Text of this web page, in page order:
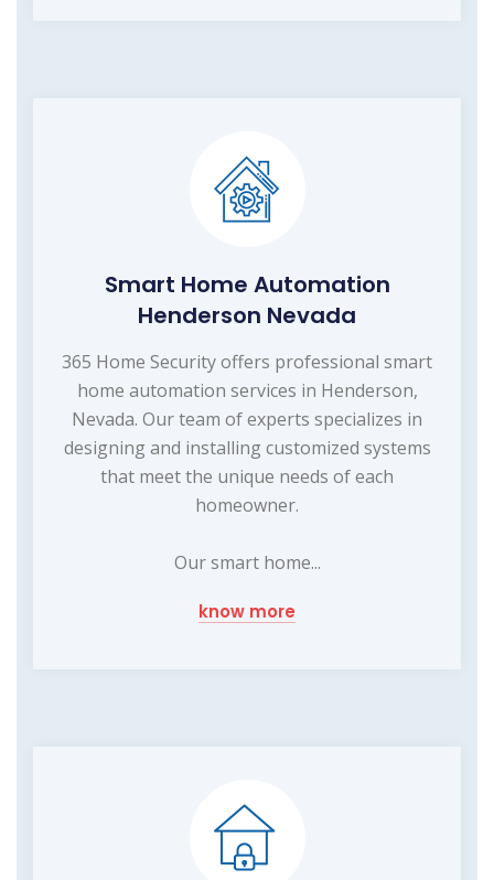
Smart Home Automation
Henderson Nevada
365 Home Security offers professional smart
home automation services in Henderson,
Nevada. Our team of experts specializes in
designing and installing customized systems
that meet the unique needs of each
homeowner.
Our smart home...
know more